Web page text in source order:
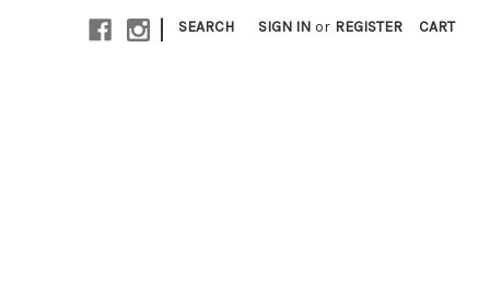
| SEARCH SIGN IN or REGISTER CART